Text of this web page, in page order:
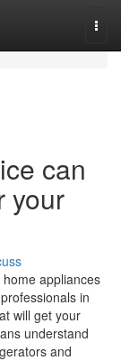
can
your
appliances
in
will get your
understand
and